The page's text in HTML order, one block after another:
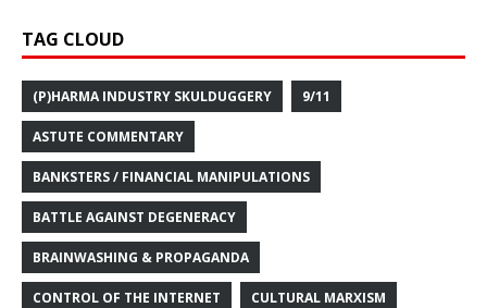
TAG CLOUD
(P)HARMA INDUSTRY SKULDUGGERY 9/11
ASTUTE COMMENTARY
BANKSTERS / FINANCIAL MANIPULATIONS
BATTLE AGAINST DEGENERACY
BRAINWASHING & PROPAGANDA
CONTROL OF THE INTERNET CULTURAL MARXISM